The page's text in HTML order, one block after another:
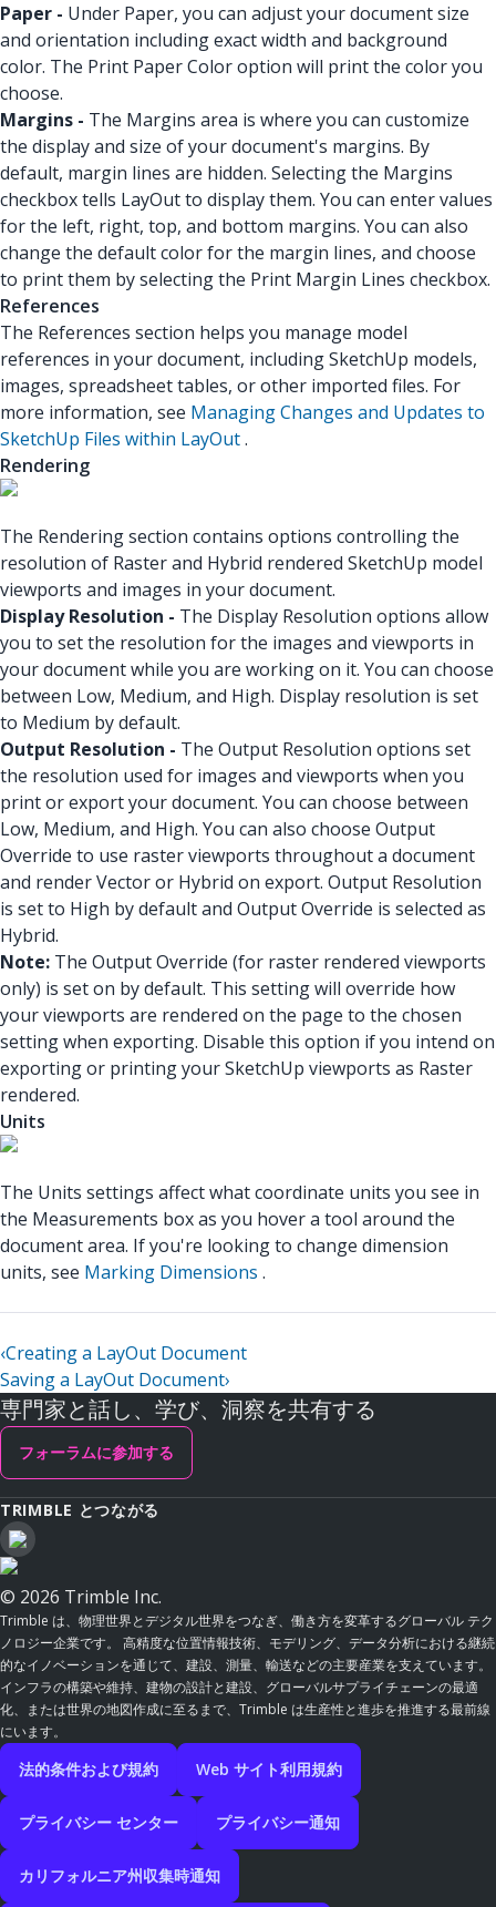
Paper - Under Paper, you can adjust your document size
and orientation including exact width and background
color. The Print Paper Color option will print the color you
choose.
Margins - The Margins area is where you can customize
the display and size of your document's margins. By
default, margin lines are hidden. Selecting the Margins
checkbox tells LayOut to display them. You can enter values
for the left, right, top, and bottom margins. You can also
change the default color for the margin lines, and choose
to print them by selecting the Print Margin Lines checkbox.
References
The References section helps you manage model
references in your document, including SketchUp models,
images, spreadsheet tables, or other imported files. For
more information, see Managing Changes and Updates to
SketchUp Files within LayOut.
Rendering
The Rendering section contains options controlling the
resolution of Raster and Hybrid rendered SketchUp model
viewports and images in your document.
Display Resolution - The Display Resolution options allow
you to set the resolution for the images and viewports in
your document while you are working on it. You can choose
between Low, Medium, and High. Display resolution is set
to Medium by default.
Output Resolution - The Output Resolution options set
the resolution used for images and viewports when you
print or export your document. You can choose between
Low, Medium, and High. You can also choose Output
Override to use raster viewports throughout a document
and render Vector or Hybrid on export. Output Resolution
is set to High by default and Output Override is selected as
Hybrid.
Note: The Output Override (for raster rendered viewports
only) is set on by default. This setting will override how
your viewports are rendered on the page to the chosen
setting when exporting. Disable this option if you intend on
exporting or printing your SketchUp viewports as Raster
rendered.
Units
The Units settings affect what coordinate units you see in
the Measurements box as you hover a tool around the
document area. If you're looking to change dimension
units, see Marking Dimensions .
‹Creating a LayOut Document
Saving a LayOut Document›
専門家と話し、学び、洞察を共有する
フォーラムに参加する
TRIMBLE とつながる
© 2026 Trimble Inc.
Trimble は、物理世界とデジタル世界をつなぎ、働き方を変革するグローバル テク
ノロジー企業です。 高精度な位置情報技術、モデリング、データ分析における継続
的なイノベーションを通じて、建設、測量、輸送などの主要産業を支えています。
インフラの構築や維持、建物の設計と建設、グローバルサプライチェーンの最適
化、または世界の地図作成に至るまで、Trimble は生産性と進歩を推進する最前線
にいます。
法的条件および規約 Web サイト利用規約
プライバシー センター プライバシー通知
カリフォルニア州収集時通知